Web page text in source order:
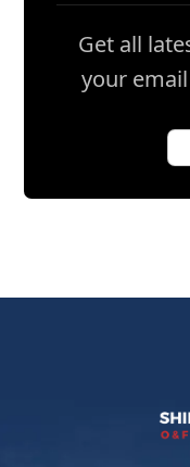
Get all
your